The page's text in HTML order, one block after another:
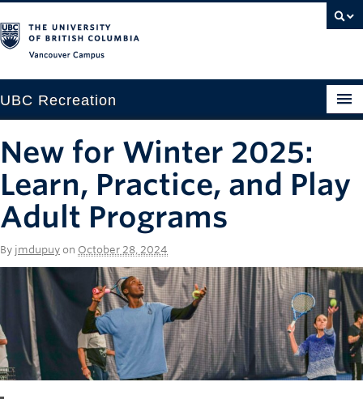
UBC Recreation
Baseball
Fitness
Intramurals
Rowing
New for Winter 2025:
Learn, Practice, and Play
Adult Programs
By jmdupuy on October 28, 2024